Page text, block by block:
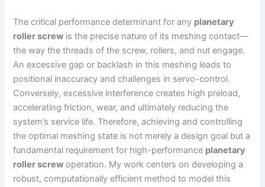
The critical performance determinant for any planetary
roller screw is the precise nature of its meshing contact—
the way the threads of the screw, rollers, and nut engage.
An excessive gap or backlash in this meshing leads to
positional inaccuracy and challenges in servo-control.
Conversely, excessive interference creates high preload,
accelerating friction, wear, and ultimately reducing the
system’s service life. Therefore, achieving and controlling
the optimal meshing state is not merely a design goal but a
fundamental requirement for high-performance planetary
roller screw operation. My work centers on developing a
robust, computationally efficient method to model this